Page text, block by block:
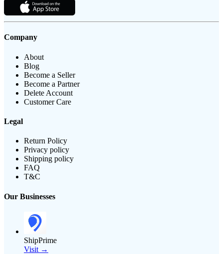
Company
About
Blog
Become a Seller
Become a Partner
Delete Account
Customer Care
Legal
Return Policy
Privacy policy
Shipping policy
FAQ
T&C
Our Businesses
ShipPrime
Visit →